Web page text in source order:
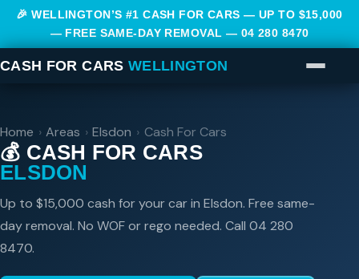
🎉 WELLINGTON’S #1 CASH FOR CARS — UP TO $15,000
— FREE SAME-DAY REMOVAL — 04 280 8470
CASH FOR CARS WELLINGTON
Home › Areas › Elsdon › Cash For Cars
💰 CASH FOR CARS
ELSDON
Up to $15,000 cash for your car in Elsdon. Free same-
day removal. No WOF or rego needed. Call 04 280
8470.